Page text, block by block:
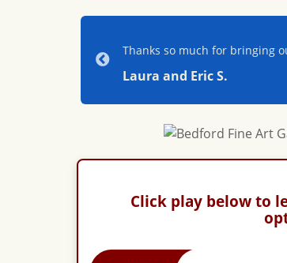
Thanks so much for bringing
Laura and Eric S.
Click play below to